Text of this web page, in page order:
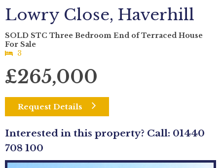
Lowry Close, Haverhill
SOLD STC Three Bedroom End of Terraced House
For Sale
3
£265,000
Request Details
Interested in this property? Call: 01440
708 100